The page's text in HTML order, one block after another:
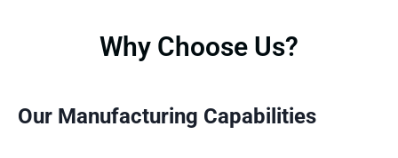
Why Choose Us?
Our Manufacturing Capabilities